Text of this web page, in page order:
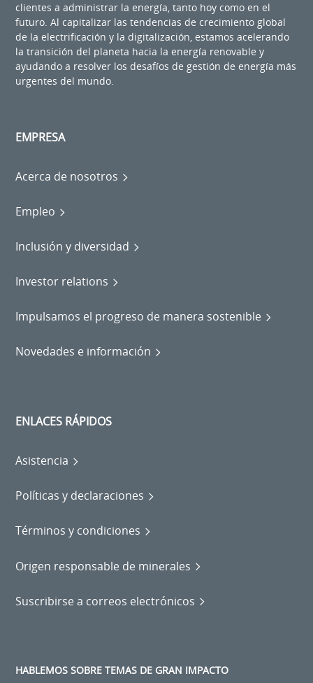
clientes a administrar la energía, tanto hoy como en el
futuro. Al capitalizar las tendencias de crecimiento global
de la electrificación y la digitalización, estamos acelerando
la transición del planeta hacia la energía renovable y
ayudando a resolver los desafíos de gestión de energía más
urgentes del mundo.
EMPRESA
Acerca de nosotros
Empleo
Inclusión y diversidad
Investor relations
Impulsamos el progreso de manera sostenible
Novedades e información
ENLACES RÁPIDOS
Asistencia
Políticas y declaraciones
Términos y condiciones
Origen responsable de minerales
Suscribirse a correos electrónicos
HABLEMOS SOBRE TEMAS DE GRAN IMPACTO